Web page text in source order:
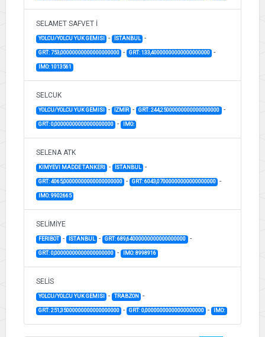
SELAMET SAFVET İ
YOLCU/YOLCU YUK GEMISI - İSTANBUL -
GRT: 753,00000000000000000000 - GRT: 133,40000000000000000000 -
IMO: 1013561
SELCUK
YOLCU/YOLCU YUK GEMISI - İZMİR - GRT: 244,25000000000000000000 -
GRT: 0,00000000000000000000 - IMO:
SELENA ATK
KIMYEVI MADDE TANKERI - İSTANBUL -
GRT: 4065,00000000000000000000 - GRT: 6043,07000000000000000000 -
IMO: 9902665
SELİMİYE
FERIBOT - İSTANBUL - GRT: 689,64000000000000000000 -
GRT: 0,00000000000000000000 - IMO: 8998916
SELİS
YOLCU/YOLCU YUK GEMISI - TRABZON -
GRT: 251,35000000000000000000 - GRT: 0,00000000000000000000 - IMO: